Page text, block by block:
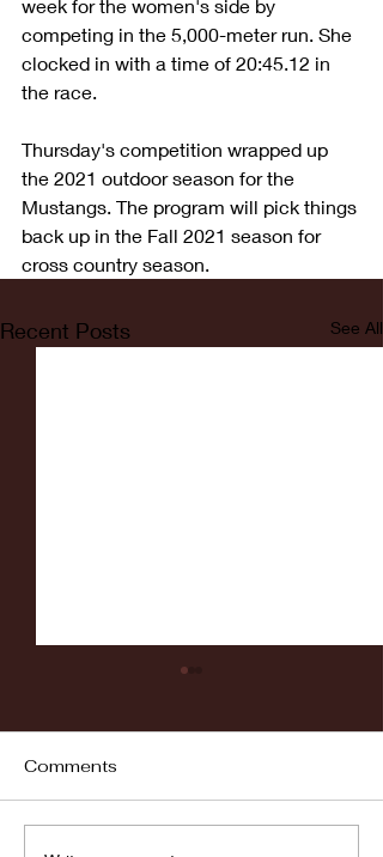
week for the women's side by
competing in the 5,000-meter run. She
clocked in with a time of 20:45.12 in
the race.
Thursday's competition wrapped up
the 2021 outdoor season for the
Mustangs. The program will pick things
back up in the Fall 2021 season for
cross country season.
Recent Posts See All
Comments